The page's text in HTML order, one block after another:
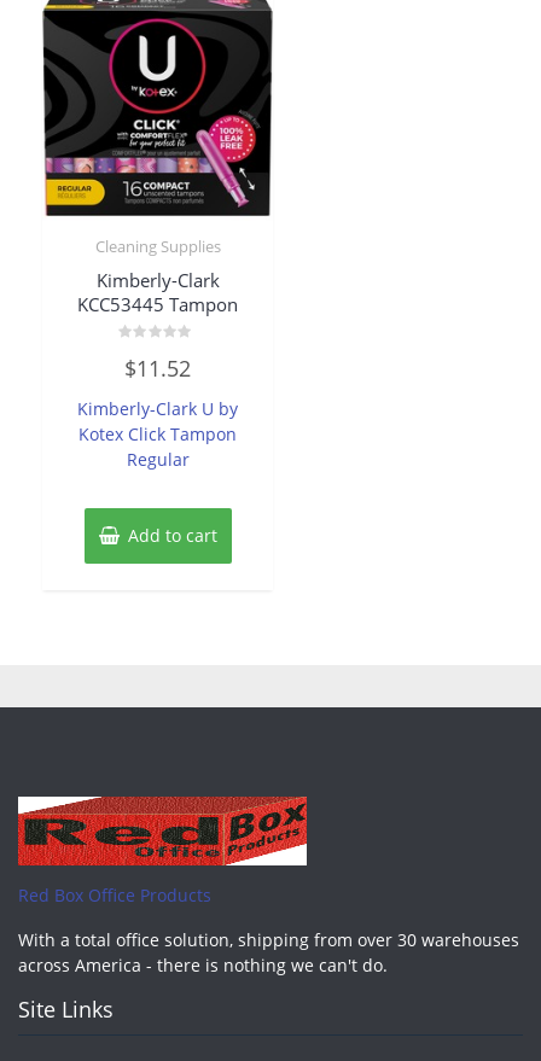
Cleaning Supplies
Kimberly-Clark
KCC53445 Tampon
0
out
5
$11.52
Kimberly-Clark U by
Kotex Click Tampon
Regular
Add to cart
Red Box Office Products
With a total office solution, shipping from over 30 warehouses
across America - there is nothing we can't do.
Site Links